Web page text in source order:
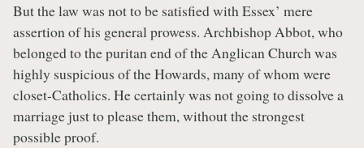
But the law was not to be satisfied with Essex’ mere
assertion of his general prowess. Archbishop Abbot, who
belonged to the puritan end of the Anglican Church was
highly suspicious of the Howards, many of whom were
closet-Catholics. He certainly was not going to dissolve a
marriage just to please them, without the strongest
possible proof.